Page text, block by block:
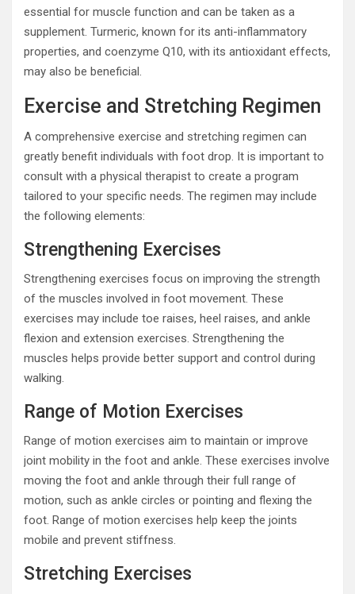
essential for muscle function and can be taken as a
supplement. Turmeric, known for its anti-inflammatory
properties, and coenzyme Q10, with its antioxidant effects,
may also be beneficial.
Exercise and Stretching Regimen
A comprehensive exercise and stretching regimen can
greatly benefit individuals with foot drop. It is important to
consult with a physical therapist to create a program
tailored to your specific needs. The regimen may include
the following elements:
Strengthening Exercises
Strengthening exercises focus on improving the strength
of the muscles involved in foot movement. These
exercises may include toe raises, heel raises, and ankle
flexion and extension exercises. Strengthening the
muscles helps provide better support and control during
walking.
Range of Motion Exercises
Range of motion exercises aim to maintain or improve
joint mobility in the foot and ankle. These exercises involve
moving the foot and ankle through their full range of
motion, such as ankle circles or pointing and flexing the
foot. Range of motion exercises help keep the joints
mobile and prevent stiffness.
Stretching Exercises